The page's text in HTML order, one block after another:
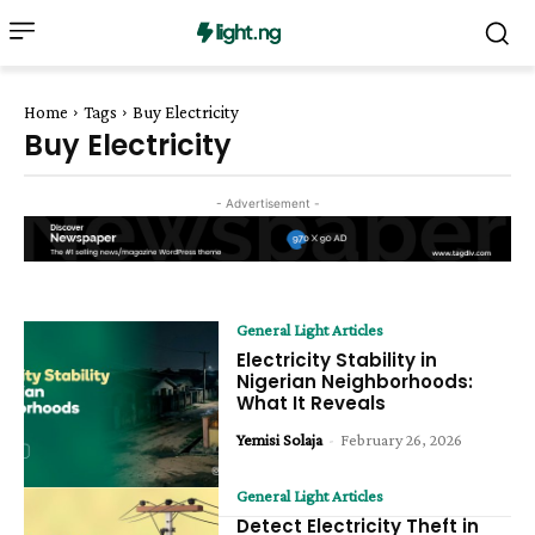
Home Tags Buy Electricity
Buy Electricity
- Advertisement -
General Light Articles
Electricity Stability in
Nigerian Neighborhoods:
What It Reveals
Yemisi Solaja - February 26, 2026
General Light Articles
Detect Electricity Theft in